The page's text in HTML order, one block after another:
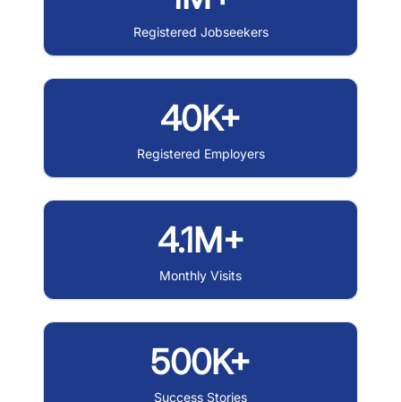
Registered Jobseekers
40K+
Registered Employers
4.1M+
Monthly Visits
500K+
Success Stories